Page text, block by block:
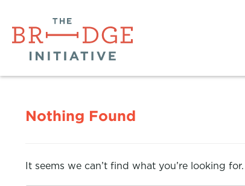
Nothing Found
It seems we can’t find what you’re looking